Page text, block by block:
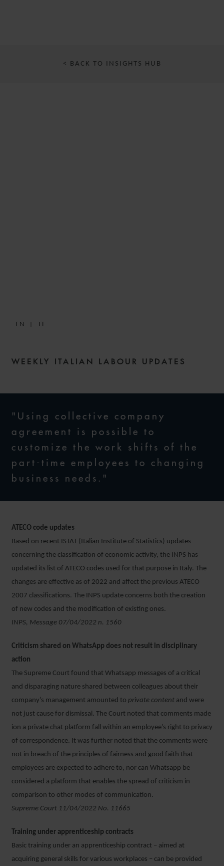
< BACK TO INSIGHTS HUB
EN IT
WEEKLY ITALIAN LABOUR UPDATES
"Using collective company
agreement is possible to
customize the work shifts of the
part-time employees to changing
business needs."
ATECO code updates
Based on recent ISTAT (Italian Institute of Statistics) updates
concerning the classification of economic activity, the INPS has
updated its list of ATECO codes used for that purpose in Italy. The
changes are effective as of 2022 and affect the previous ATECO
2007 classifications. The INPS update concerns both the creation
of new codes and the modification of existing ones.
INPS, Message 07/04/2022 n. 1560
Criticism shared on WhatsApp does not result in disciplinary
action
The Supreme Court found that Whatsapp messages of a critical
and disparaging nature shared between colleagues about their
company’s management amounted to private content and were
not just cause for dismissal. The Court noted that comments made
ion a private chat platform fall within an employee’s right to privacy
of correspondence. It was further noted that the comments were
not in breach of the principles of fairness and good faith that
employees are expected to adhere to, nor can Whatsapp be
considered a platform that enables the spread of criticism in
comparison to other modes of communication.
Supreme Court 11/04/2022 No. 11665
Training under apprenticeship contracts
Basic training under an apprenticeship contract – aimed at
acquiring general skills for various workplaces – can be provided